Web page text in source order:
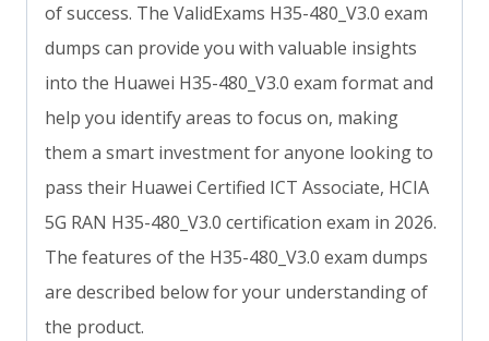
of success. The ValidExams H35-480_V3.0 exam
dumps can provide you with valuable insights
into the Huawei H35-480_V3.0 exam format and
help you identify areas to focus on, making
them a smart investment for anyone looking to
pass their Huawei Certified ICT Associate, HCIA
5G RAN H35-480_V3.0 certification exam in 2026.
The features of the H35-480_V3.0 exam dumps
are described below for your understanding of
the product.